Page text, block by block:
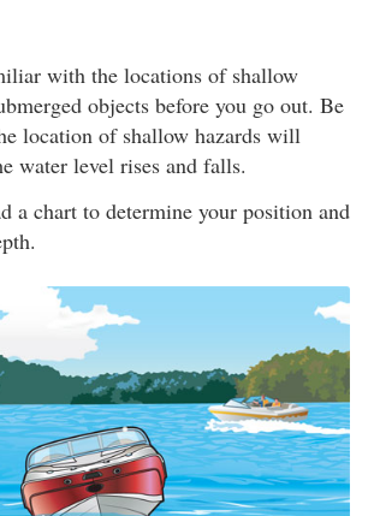
with the locations of shallow
objects before you go out. Be
location of shallow hazards will
water level rises and falls.
a chart to determine your position and